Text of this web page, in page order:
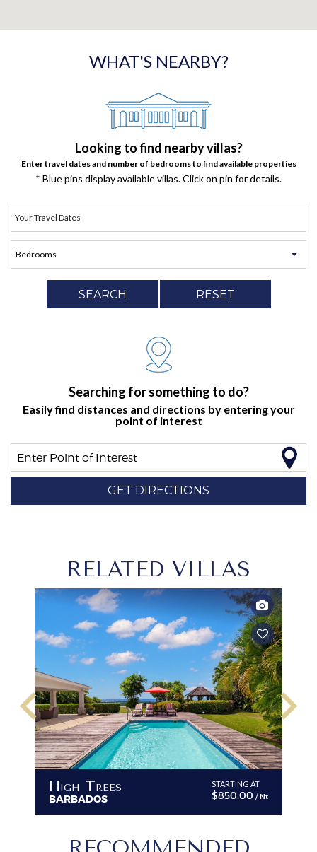
WHAT'S NEARBY?
Looking to find nearby villas?
Enter travel dates and number of bedrooms to find available properties
* Blue pins display available villas. Click on pin for details.
SEARCH RESET
Searching for something to do?
Easily find distances and directions by entering your
point of interest
Enter Point of Interest
GET DIRECTIONS
RELATED VILLAS
High Trees
BARBADOS
STARTING AT
$850.00 / Nt
keyboard_arrow_left keyboard_arrow_right